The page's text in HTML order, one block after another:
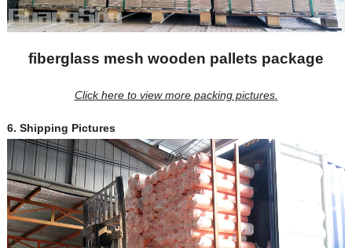
fiberglass mesh wooden pallets package
Click here to view more packing pictures.
6. Shipping Pictures